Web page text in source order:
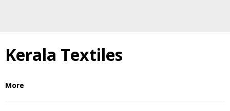
Kerala Textiles
More